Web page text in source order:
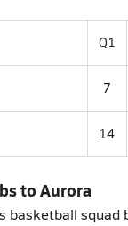
Q1
7
14
to Aurora
basketball